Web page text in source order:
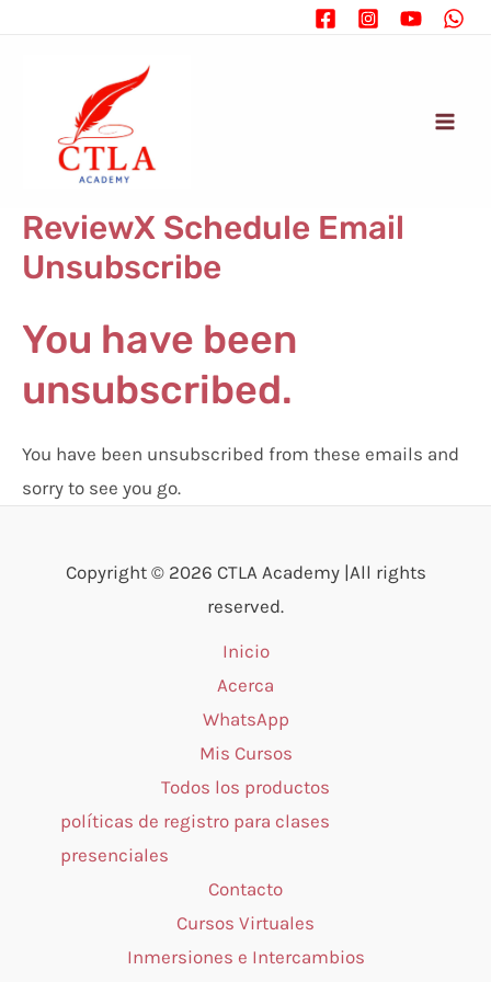
ReviewX Schedule Email
Unsubscribe
You have been
unsubscribed.
You have been unsubscribed from these emails and
sorry to see you go.
Copyright © 2026 CTLA Academy |All rights
reserved.
Inicio
Acerca
WhatsApp
Mis Cursos
Todos los productos
políticas de registro para clases
presenciales
Contacto
Cursos Virtuales
Inmersiones e Intercambios